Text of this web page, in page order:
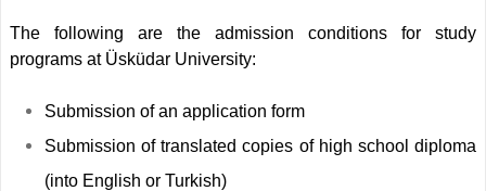
The following are the admission conditions for study
programs at Üsküdar University:
Submission of an application form
Submission of translated copies of high school diploma
(into English or Turkish)